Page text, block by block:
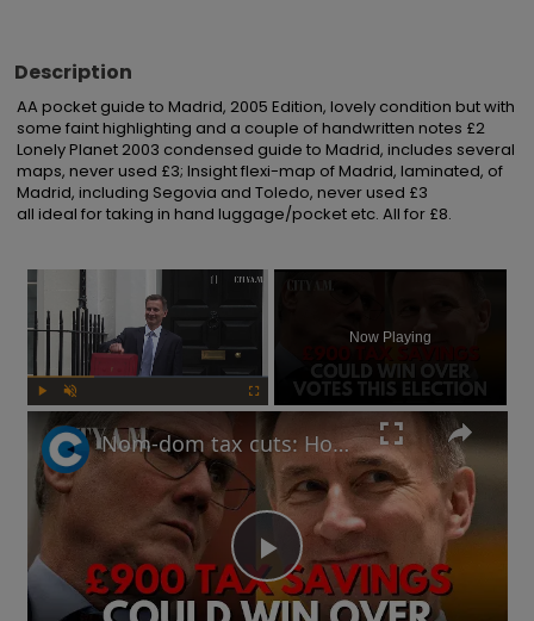
Description
AA pocket guide to Madrid, 2005 Edition, lovely condition but with
some faint highlighting and a couple of handwritten notes £2
Lonely Planet 2003 condensed guide to Madrid, includes several
maps, never used £3; Insight flexi-map of Madrid, laminated, of
Madrid, including Segovia and Toledo, never used £3
all ideal for taking in hand luggage/pocket etc. All for £8.
×
Fullscreen
Now Playing
Play
Nom-dom tax cuts: How will Labour respond to Jeremy Hunt's Spring Budget election play?